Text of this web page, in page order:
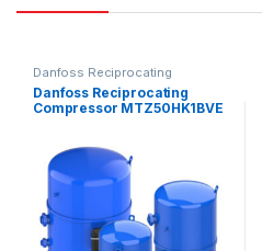
Danfoss Reciprocating
Compressors
Danfoss Reciprocating
Compressor MTZ50HK1BVE